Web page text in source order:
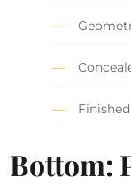
Bottom: